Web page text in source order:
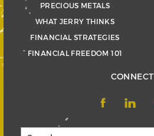
PRECIOUS METALS
WHAT JERRY THINKS
FINANCIAL STRATEGIES
FINANCIAL FREEDOM 101
CONNECT